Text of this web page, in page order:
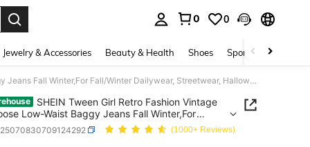
0 0
Jewelry & Accessories Beauty & Health Shoes Sports & Outdoors
SHEIN Tween Girl Retro Fashion Vintage Blue Loose Low-Waist Baggy Jeans Fall Winter,For Fall/Winter Dailywear, Streetwear, Halloween, Christmas,Jeans,Winter
SHEIN Tween Girl Retro Fashion Vintage
Low-Waist Baggy Jeans Fall Winter,For
Dailywear, Streetwear, Halloween,(1000+ Reviews)